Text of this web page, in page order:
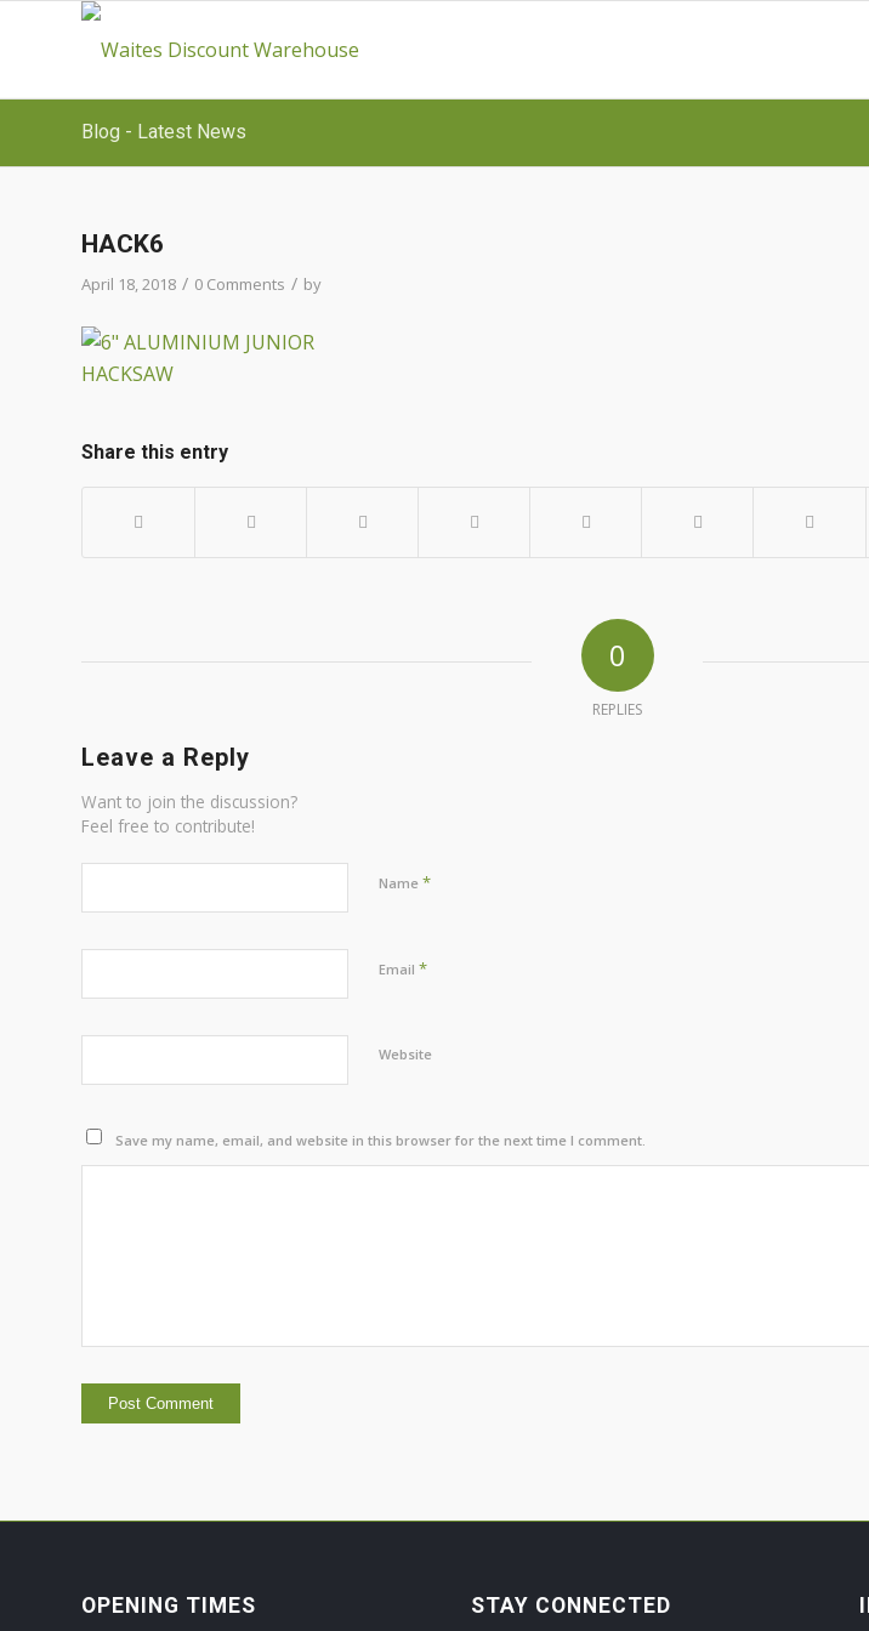
Blog - Latest News
HACK6
April 18, 2018 / 0 Comments / by
Share this entry
0
REPLIES
Leave a Reply
Want to join the discussion?
Feel free to contribute!
Name *
Email *
Website
Save my name, email, and website in this browser for the next time I comment.
OPENING TIMES STAY CONNECTED